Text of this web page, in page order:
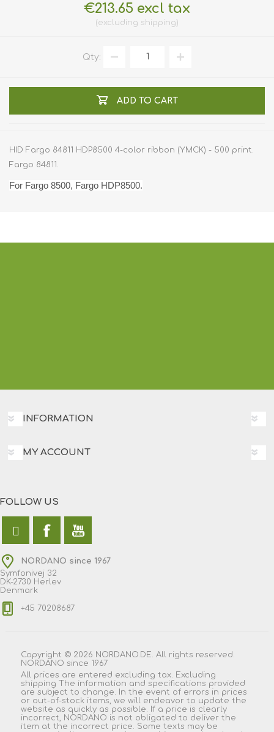
€213.65 excl tax
excluding shipping
Qty:
ADD TO CART
HID Fargo 84811 HDP8500 4-color ribbon (YMCK) - 500 print.
Fargo 84811.
For Fargo 8500, Fargo HDP8500.
INFORMATION
MY ACCOUNT
FOLLOW US
NORDANO since 1967
Symfonivej 32
DK-2730 Herlev
Denmark
+45 70208687
Copyright © 2026 NORDANO.DE. All rights reserved.
NORDANO since 1967
All prices are entered excluding tax. Excluding
shipping The information and specifications provided
are subject to change. In the event of errors in prices
or out-of-stock items, we will endeavor to update the
website as quickly as possible. If a price is clearly
incorrect, NORDANO is not obligated to deliver the
item at the incorrect price. Some texts may be